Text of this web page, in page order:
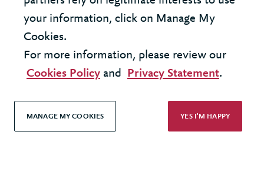
United States - New York Office
United Kingdom - London Office
your information, click on Manage My
Cookies.
For more information, please review our
Cookies Policy and Privacy Statement.
MANAGE MY COOKIES YES I'M HAPPY